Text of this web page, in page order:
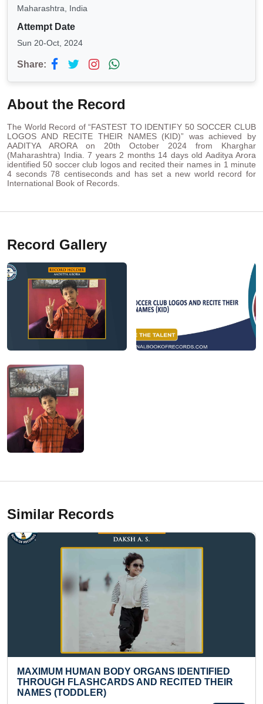
Maharashtra, India
Attempt Date
Sun 20-Oct, 2024
Share:
About the Record
The World Record of “FASTEST TO IDENTIFY 50 SOCCER CLUB
LOGOS AND RECITE THEIR NAMES (KID)” was achieved by
AADITYA ARORA on 20th October 2024 from Kharghar
(Maharashtra) India. 7 years 2 months 14 days old Aaditya Arora
identified 50 soccer club logos and recited their names in 1 minute
4 seconds 78 centiseconds and has set a new world record for
International Book of Records.
Record Gallery
Similar Records
MOST REPETITIONS OF
EXCERCISE FROM FRONT
IDENTIFIED
RECITED THEIR